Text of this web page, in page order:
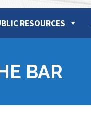
RESOURCES
BAR